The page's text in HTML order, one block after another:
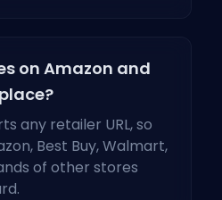
on Amazon and
any retailer URL, so
Best Buy, Walmart,
of other stores